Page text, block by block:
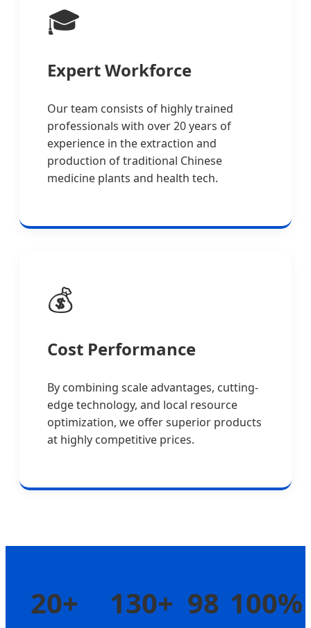
🎓
Expert Workforce
Our team consists of highly trained
professionals with over 20 years of
experience in the extraction and
production of traditional Chinese
medicine plants and health tech.
💰
Cost Performance
By combining scale advantages, cutting-
edge technology, and local resource
optimization, we offer superior products
at highly competitive prices.
20+ 130+ 98 100%